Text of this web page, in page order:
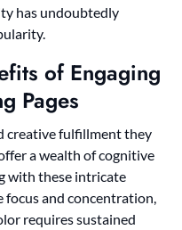
has undoubtedly
of Engaging
Pages
creative fulfillment they
a wealth of cognitive
with these intricate
focus and concentration,
requires sustained